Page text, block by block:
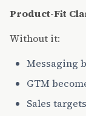
Product-Fit
Without it:
Messaging
GTM
Sales